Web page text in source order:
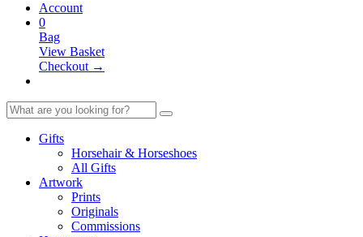
Account
0
Bag
View Basket
Checkout →
Gifts
Horsehair & Horseshoes
All Gifts
Artwork
Prints
Originals
Commissions